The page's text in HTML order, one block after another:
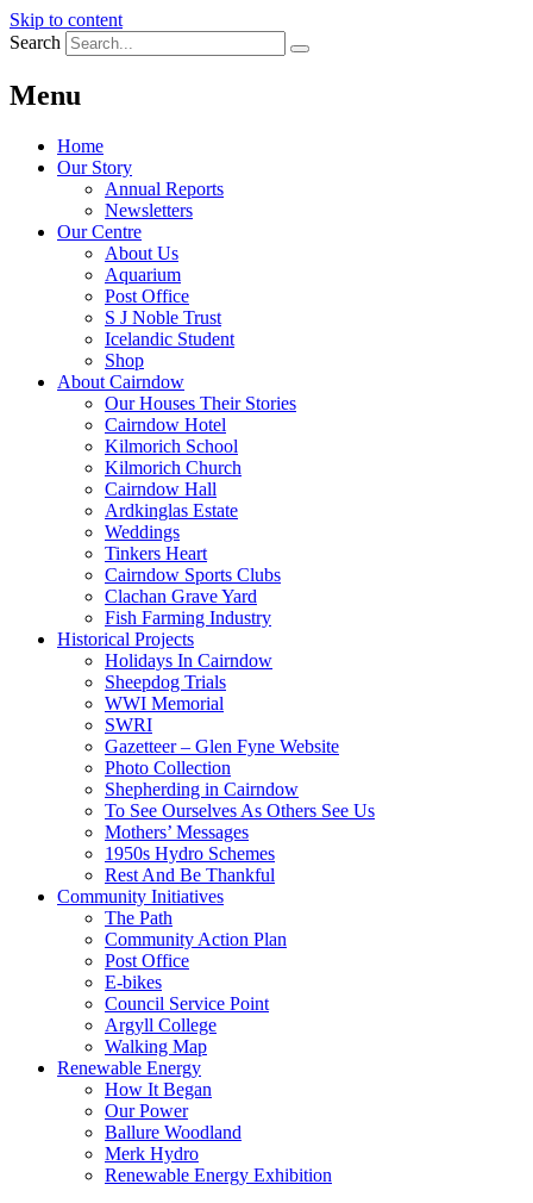
Skip to content
Search
Menu
Home
Our Story
Annual Reports
Newsletters
Our Centre
About Us
Aquarium
Post Office
S J Noble Trust
Icelandic Student
Shop
About Cairndow
Our Houses Their Stories
Cairndow Hotel
Kilmorich School
Kilmorich Church
Cairndow Hall
Ardkinglas Estate
Weddings
Tinkers Heart
Cairndow Sports Clubs
Clachan Grave Yard
Fish Farming Industry
Historical Projects
Holidays In Cairndow
Sheepdog Trials
WWI Memorial
SWRI
Gazetteer – Glen Fyne Website
Photo Collection
Shepherding in Cairndow
To See Ourselves As Others See Us
Mothers’ Messages
1950s Hydro Schemes
Rest And Be Thankful
Community Initiatives
The Path
Community Action Plan
Post Office
E-bikes
Council Service Point
Argyll College
Walking Map
Renewable Energy
How It Began
Our Power
Ballure Woodland
Merk Hydro
Renewable Energy Exhibition